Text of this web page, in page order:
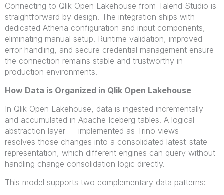
Connecting to Qlik Open Lakehouse from Talend Studio is
straightforward by design. The integration ships with
dedicated Athena configuration and input components,
eliminating manual setup. Runtime validation, improved
error handling, and secure credential management ensure
the connection remains stable and trustworthy in
production environments.
How Data is Organized in Qlik Open Lakehouse
In Qlik Open Lakehouse, data is ingested incrementally
and accumulated in Apache Iceberg tables. A logical
abstraction layer — implemented as Trino views —
resolves those changes into a consolidated latest-state
representation, which different engines can query without
handling change consolidation logic directly.
This model supports two complementary data patterns: